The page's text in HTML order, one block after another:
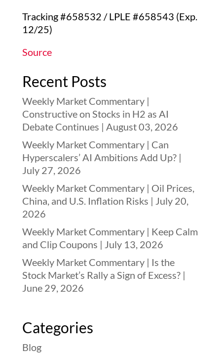
Tracking #658532 / LPLE #658543 (Exp.
12/25)
Source
Recent Posts
Weekly Market Commentary |
Constructive on Stocks in H2 as AI
Debate Continues | August 03, 2026
Weekly Market Commentary | Can
Hyperscalers’ AI Ambitions Add Up? |
July 27, 2026
Weekly Market Commentary | Oil Prices,
China, and U.S. Inflation Risks | July 20,
2026
Weekly Market Commentary | Keep Calm
and Clip Coupons | July 13, 2026
Weekly Market Commentary | Is the
Stock Market’s Rally a Sign of Excess? |
June 29, 2026
Categories
Blog